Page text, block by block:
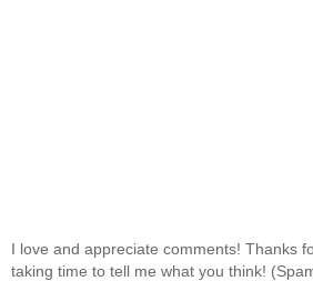
I love and appreciate comments! Thanks
taking time to tell me what you think!